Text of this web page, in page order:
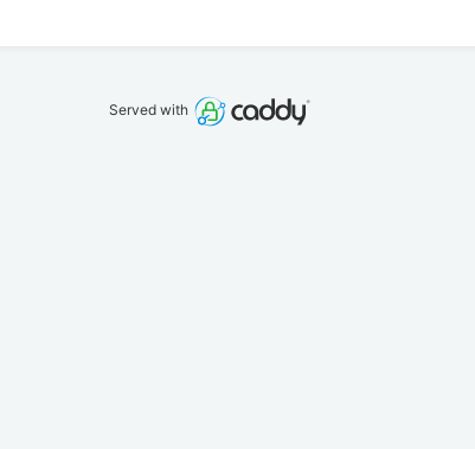
Served with